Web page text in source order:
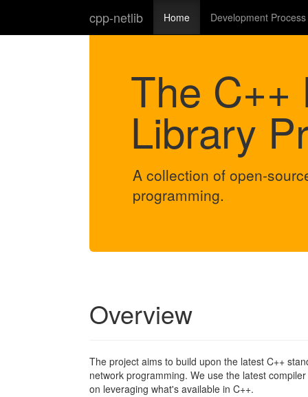
cpp-netlib Home Development Process
The C++
Library
A collection of open-
programming.
Overview
The project aims to build upon the latest C++
network programming. We use the latest
on leveraging what's available in C++.